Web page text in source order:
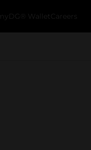
myDG® Wallet Careers